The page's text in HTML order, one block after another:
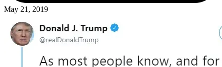
May 21, 2019